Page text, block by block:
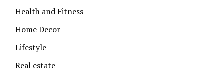
Health and Fitness
Home Decor
Lifestyle
Real estate